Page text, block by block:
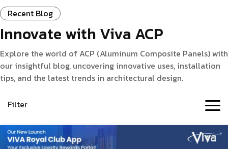
Recent Blog
Innovate with Viva ACP
Explore the world of ACP (Aluminum Composite Panels) with
our insightful blog, uncovering innovative uses, installation
tips, and the latest trends in architectural design.
Filter